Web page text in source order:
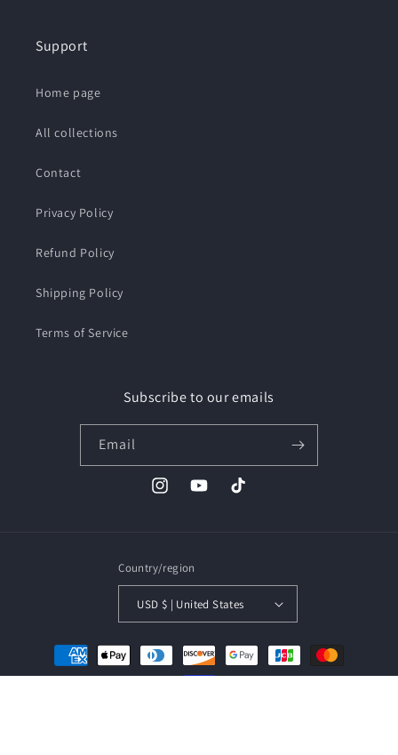
Support
Home page
All collections
Contact
Privacy Policy
Refund Policy
Shipping Policy
Terms of Service
Subscribe to our emails
Email
InstagramYouTubeTikTok
Country/region
USD $ | United States
Payment
methods